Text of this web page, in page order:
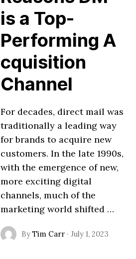
is a Top-
Performing A
cquisition
Channel
For decades, direct mail was
traditionally a leading way
for brands to acquire new
customers. In the late 1990s,
with the emergence of new,
more exciting digital
channels, much of the
marketing world shifted …
By Tim Carr· July 1, 2023